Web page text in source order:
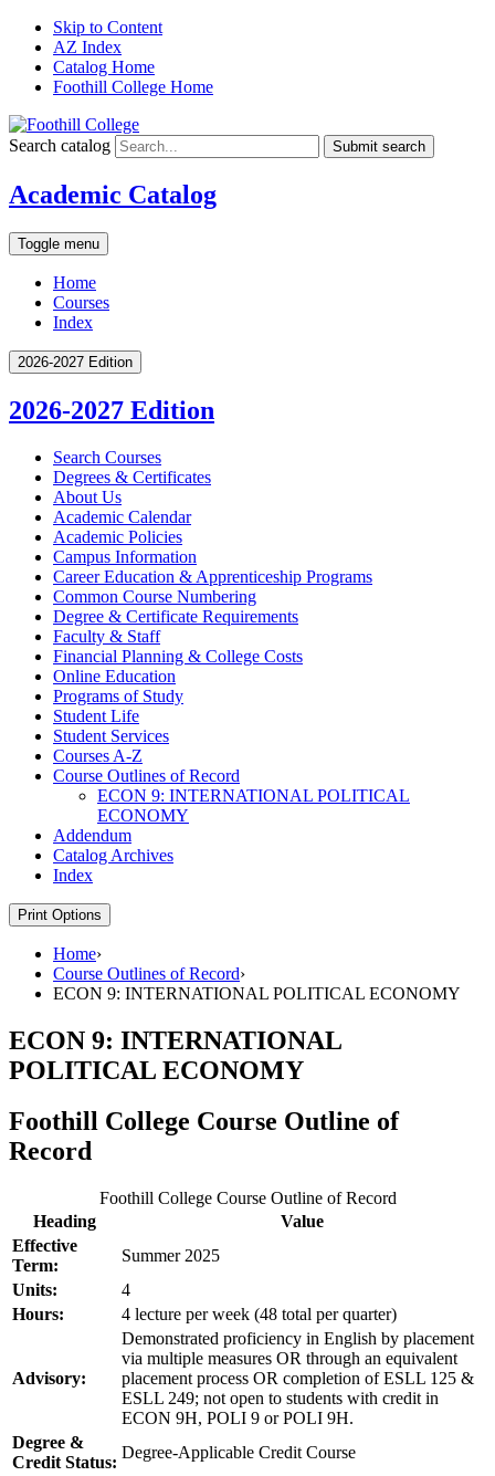
Skip to Content
AZ Index
Catalog Home
Foothill College Home
Search catalog Submit search
Academic Catalog
Toggle menu
Home
Courses
Index
2026-2027 Edition
2026-2027 Edition
Search Courses
Degrees &​ Certificates
About Us
Academic Calendar
Academic Policies
Campus Information
Career Education &​ Apprenticeship Programs
Common Course Numbering
Degree &​ Certificate Requirements
Faculty &​ Staff
Financial Planning &​ College Costs
Online Education
Programs of Study
Student Life
Student Services
Courses A-​Z
Course Outlines of Record
ECON 9: INTERNATIONAL POLITICAL
ECONOMY
Addendum
Catalog Archives
Index
Print Options
Home›
Course Outlines of Record›
ECON 9: INTERNATIONAL POLITICAL ECONOMY
ECON 9: INTERNATIONAL
POLITICAL ECONOMY
Foothill College Course Outline of
Record
Foothill College Course Outline of Record
Heading
Value
Effective
Term:
Summer 2025
Units:
4
Hours:
4 lecture per week (48 total per quarter)
Advisory:
Demonstrated proficiency in English by placement
via multiple measures OR through an equivalent
placement process OR completion of ESLL 125 &
ESLL 249; not open to students with credit in
ECON 9H, POLI 9 or POLI 9H.
Degree &
Credit Status:
Degree-Applicable Credit Course